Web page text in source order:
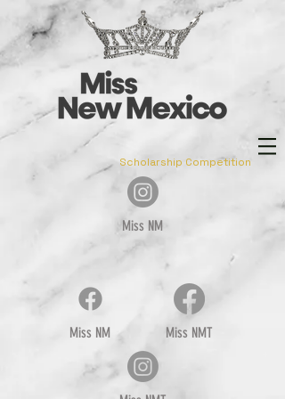
Scholarship Competition
Miss NM
Miss NM Miss NMT